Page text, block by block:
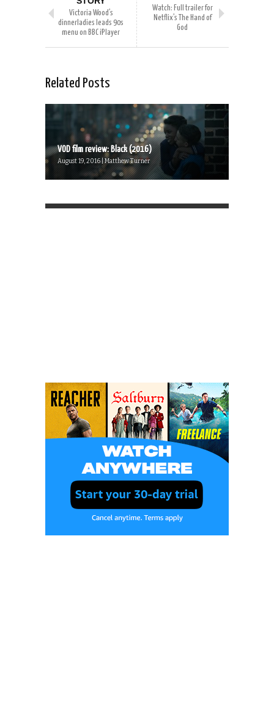
Victoria Wood’s
dinnerladies leads 90s
menu on BBC iPlayer
Watch: Full trailer for
Netflix’s The Hand of
God
Related Posts
VOD film review: Black (2016)
August 19, 2016 | Matthew Turner